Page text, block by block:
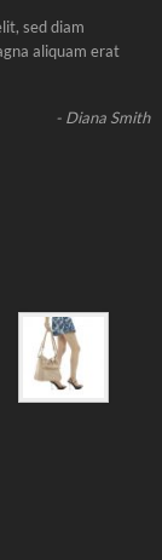
sed diam
aliquam erat
- Diana Smith